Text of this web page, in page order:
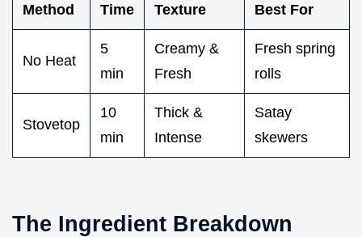
Method Time Texture Best For
No Heat
5
min
Creamy &
Fresh
Fresh spring
rolls
Stovetop
10
min
Thick &
Intense
Satay
skewers
The Ingredient Breakdown